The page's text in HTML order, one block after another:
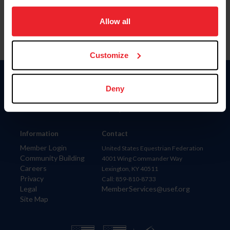
on your device to enhance site navigation, to analyze site
usage, and improve member experience. Click
more information.
Allow all
Customize
Deny
Information
Member Login
Community Building
Careers
Privacy
Legal
Site Map
Donate
Contact
United States Equestrian Federation
4001 Wing Commander Way
Lexington, KY 40511
Call: 859-810-8733
MemberServices@usef.org